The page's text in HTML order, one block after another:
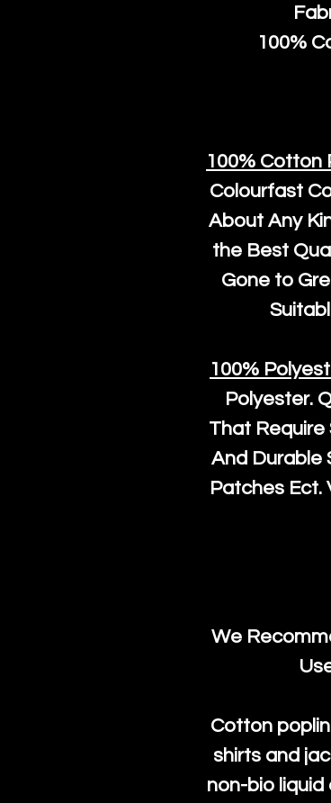
100%
100% Cotton
Colourfast
About Any
the Best
Gone to
100%
Polyester.
That Require
And Durable
Patches Ect.
We
Cotton
shirts and
non-bio